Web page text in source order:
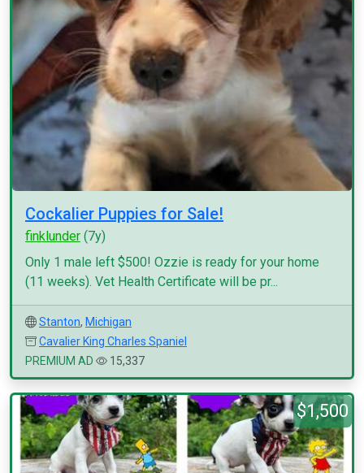
Cockalier Puppies for Sale!
finklunder (7y)
Only 1 male left $500! Ozzie is ready for your home
(11 weeks). Vet Health Certificate will be pr...
Stanton, Michigan
Cavalier King Charles Spaniel
PREMIUM AD
15,337
$1,500